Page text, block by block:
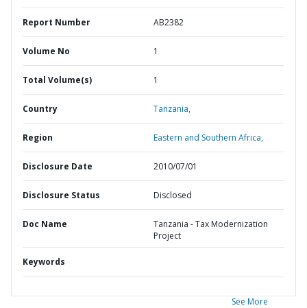
Report Number AB2382
Volume No 1
Total Volume(s) 1
Country Tanzania,
Region Eastern and Southern Africa,
Disclosure Date 2010/07/01
Disclosure Status Disclosed
Doc Name
Tanzania - Tax Modernization
Project
Keywords
See More